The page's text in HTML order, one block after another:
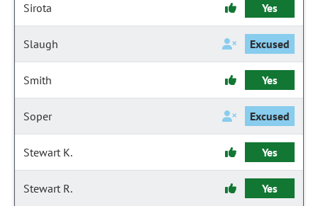
Sirota Yes
Slaugh Excused
Smith Yes
Soper Excused
Stewart K. Yes
Stewart R. Yes